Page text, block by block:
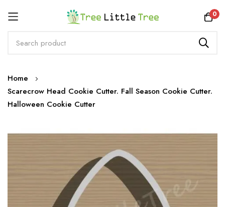
0
Skip
to
Content
Home
Scarecrow Head Cookie Cutter. Fall Season Cookie Cutter.
Halloween Cookie Cutter
Skip
Rewards